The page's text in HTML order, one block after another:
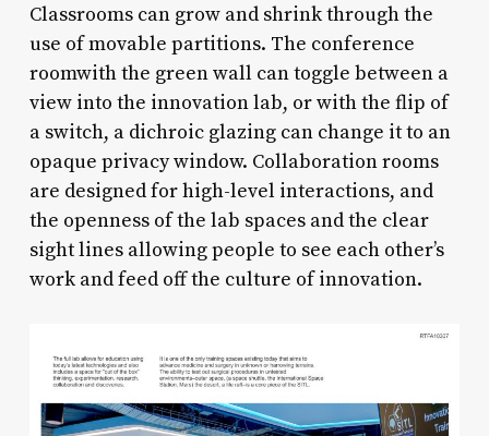
Classrooms can grow and shrink through the
use of movable partitions. The conference
roomwith the green wall can toggle between a
view into the innovation lab, or with the flip of
a switch, a dichroic glazing can change it to an
opaque privacy window. Collaboration rooms
are designed for high-level interactions, and
the openness of the lab spaces and the clear
sight lines allowing people to see each other’s
work and feed off the culture of innovation.